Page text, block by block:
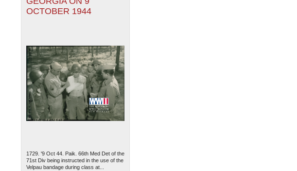
OCTOBER 1944
1729. '9 Oct 44. Paik. 66th Med Det of the
71st Div being instructed in the use of the
Velpau bandage during class at...